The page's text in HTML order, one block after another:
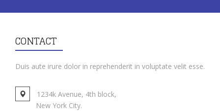
CONTACT
Duis aute irure dolor in reprehenderit in voluptate velit esse.
1234k Avenue, 4th block,
New York City.